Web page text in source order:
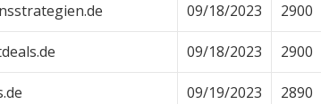
09/18/2023 2900
09/18/2023 2900
09/19/2023 2890